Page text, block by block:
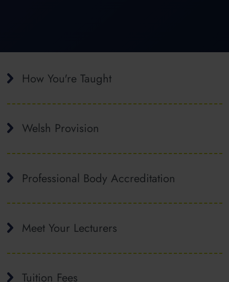
How You're Taught
Welsh Provision
Professional Body Accreditation
Meet Your Lecturers
Tuition Fees